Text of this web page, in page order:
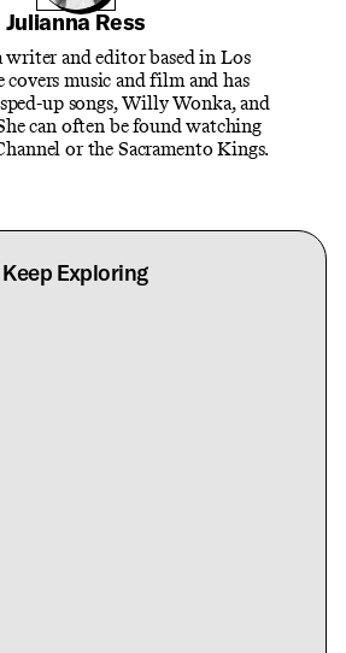
Julianna Ress
writer and editor based in Los
covers music and film and has
up songs, Willy Wonka, and
can often be found watching
or the Sacramento Kings.
Keep Exploring